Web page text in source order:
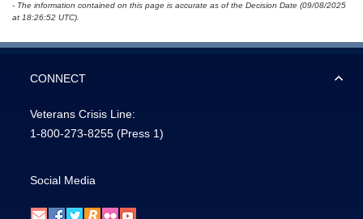
- The information contained on this page is accurate as of the Decision Date (09/08/2025
at 18:26:52 UTC).
CONNECT
Veterans Crisis Line:
1-800-273-8255 (Press 1)
Social Media